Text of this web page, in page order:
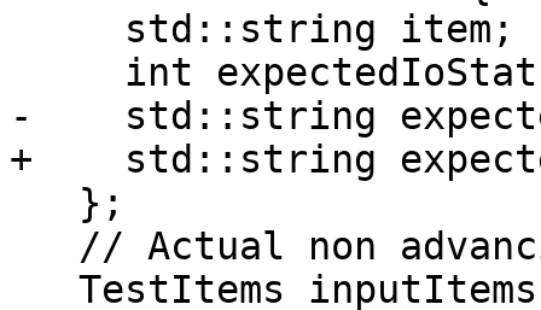
-    std::string
+    std::string